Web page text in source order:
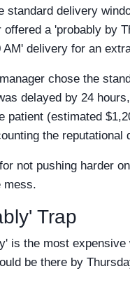
standard delivery
offered a 'probably by
delivery for an
chose the
delayed by 24
patient (estimated
the reputational
not pushing harder
mess.
Trap
is the most
be there by